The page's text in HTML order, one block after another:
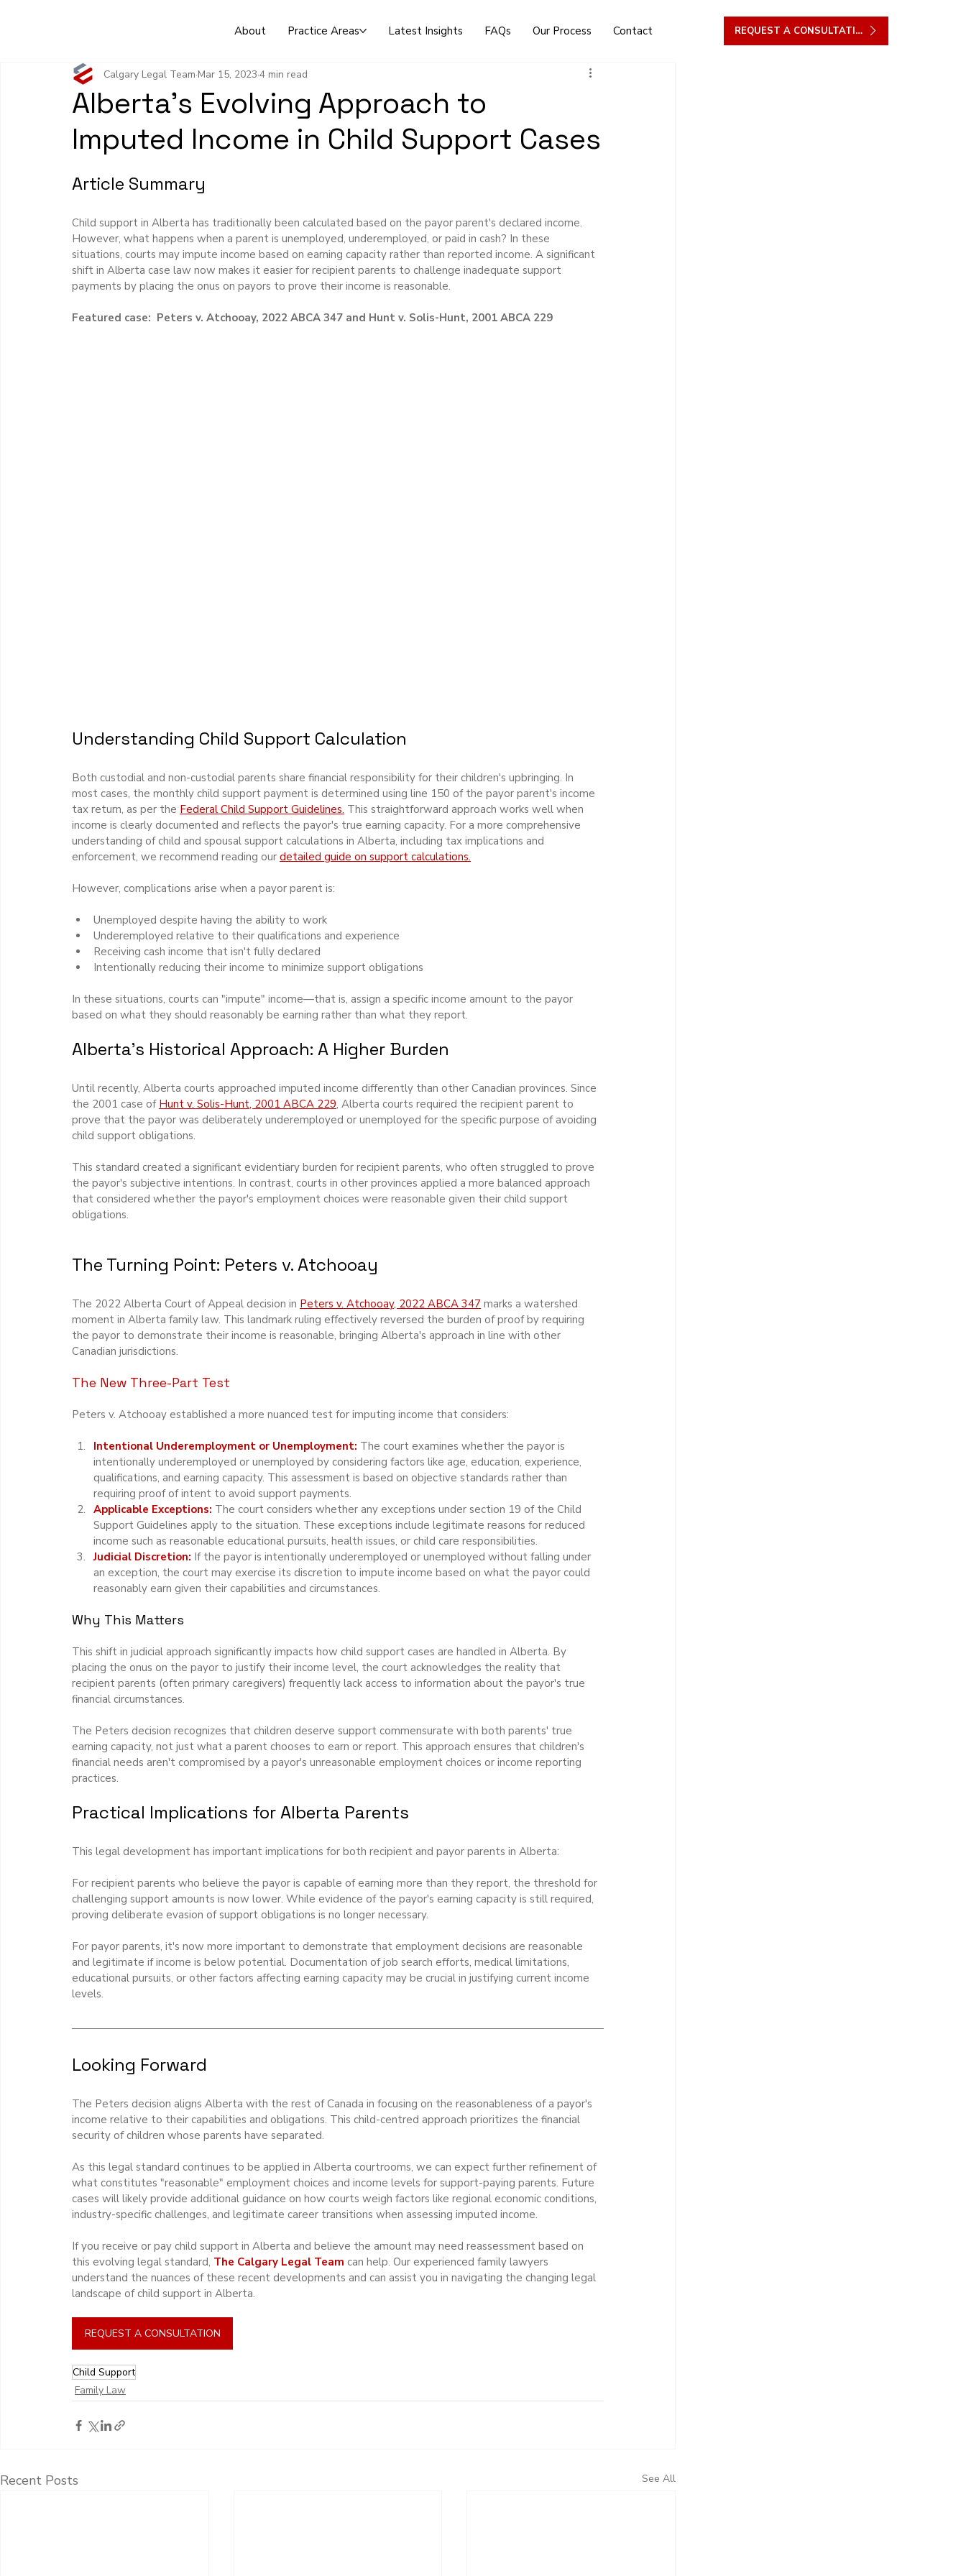
About Practice Areas Latest Insights FAQs Our Process Contact REQUEST A CONSULTATION
Alberta's Evolving Approach to
Imputed Income in Child Support Cases
Calgary Legal Team Mar 15, 2023 4 min read
Article Summary
Child support in Alberta has traditionally been calculated based on the payor parent's declared income.
However, what happens when a parent is unemployed, underemployed, or paid in cash? In these
situations, courts may impute income based on earning capacity rather than reported income. A significant
shift in Alberta case law now makes it easier for recipient parents to challenge inadequate support
payments by placing the onus on payors to prove their income is reasonable.
Featured case:  Peters v. Atchooay, 2022 ABCA 347 and Hunt v. Solis-Hunt, 2001 ABCA 229
Understanding Child Support Calculation
Both custodial and non-custodial parents share financial responsibility for their children's upbringing. In
most cases, the monthly child support payment is determined using line 150 of the payor parent's income
tax return, as per the Federal Child Support Guidelines. This straightforward approach works well when
income is clearly documented and reflects the payor's true earning capacity. For a more comprehensive
understanding of child and spousal support calculations in Alberta, including tax implications and
enforcement, we recommend reading our detailed guide on support calculations.
However, complications arise when a payor parent is:
Unemployed despite having the ability to work
Underemployed relative to their qualifications and experience
Receiving cash income that isn't fully declared
Intentionally reducing their income to minimize support obligations
In these situations, courts can "impute" income—that is, assign a specific income amount to the payor
based on what they should reasonably be earning rather than what they report.
Alberta's Historical Approach: A Higher Burden
Until recently, Alberta courts approached imputed income differently than other Canadian provinces. Since
the 2001 case of Hunt v. Solis-Hunt, 2001 ABCA 229, Alberta courts required the recipient parent to
prove that the payor was deliberately underemployed or unemployed for the specific purpose of avoiding
child support obligations.
This standard created a significant evidentiary burden for recipient parents, who often struggled to prove
the payor's subjective intentions. In contrast, courts in other provinces applied a more balanced approach
that considered whether the payor's employment choices were reasonable given their child support
obligations.
The Turning Point: Peters v. Atchooay
The 2022 Alberta Court of Appeal decision in Peters v. Atchooay, 2022 ABCA 347 marks a watershed
moment in Alberta family law. This landmark ruling effectively reversed the burden of proof by requiring
the payor to demonstrate their income is reasonable, bringing Alberta's approach in line with other
Canadian jurisdictions.
The New Three-Part Test
Peters v. Atchooay established a more nuanced test for imputing income that considers:
Intentional Underemployment or Unemployment: The court examines whether the payor is
intentionally underemployed or unemployed by considering factors like age, education, experience,
qualifications, and earning capacity. This assessment is based on objective standards rather than
requiring proof of intent to avoid support payments.
Applicable Exceptions: The court considers whether any exceptions under section 19 of the Child
Support Guidelines apply to the situation. These exceptions include legitimate reasons for reduced
income such as reasonable educational pursuits, health issues, or child care responsibilities.
Judicial Discretion: If the payor is intentionally underemployed or unemployed without falling under
an exception, the court may exercise its discretion to impute income based on what the payor could
reasonably earn given their capabilities and circumstances.
Why This Matters
This shift in judicial approach significantly impacts how child support cases are handled in Alberta. By
placing the onus on the payor to justify their income level, the court acknowledges the reality that
recipient parents (often primary caregivers) frequently lack access to information about the payor's true
financial circumstances.
The Peters decision recognizes that children deserve support commensurate with both parents' true
earning capacity, not just what a parent chooses to earn or report. This approach ensures that children's
financial needs aren't compromised by a payor's unreasonable employment choices or income reporting
practices.
Practical Implications for Alberta Parents
This legal development has important implications for both recipient and payor parents in Alberta:
For recipient parents who believe the payor is capable of earning more than they report, the threshold for
challenging support amounts is now lower. While evidence of the payor's earning capacity is still required,
proving deliberate evasion of support obligations is no longer necessary.
For payor parents, it's now more important to demonstrate that employment decisions are reasonable
and legitimate if income is below potential. Documentation of job search efforts, medical limitations,
educational pursuits, or other factors affecting earning capacity may be crucial in justifying current income
levels.
Looking Forward
The Peters decision aligns Alberta with the rest of Canada in focusing on the reasonableness of a payor's
income relative to their capabilities and obligations. This child-centred approach prioritizes the financial
security of children whose parents have separated.
As this legal standard continues to be applied in Alberta courtrooms, we can expect further refinement of
what constitutes "reasonable" employment choices and income levels for support-paying parents. Future
cases will likely provide additional guidance on how courts weigh factors like regional economic conditions,
industry-specific challenges, and legitimate career transitions when assessing imputed income.
If you receive or pay child support in Alberta and believe the amount may need reassessment based on
this evolving legal standard, The Calgary Legal Team can help. Our experienced family lawyers
understand the nuances of these recent developments and can assist you in navigating the changing legal
landscape of child support in Alberta.
REQUEST A CONSULTATION
Child Support
Family Law
Recent Posts See All